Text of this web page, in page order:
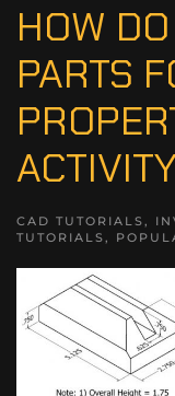
HOW
PARTS
CAD TUTORIALS,
TUTORIALS,